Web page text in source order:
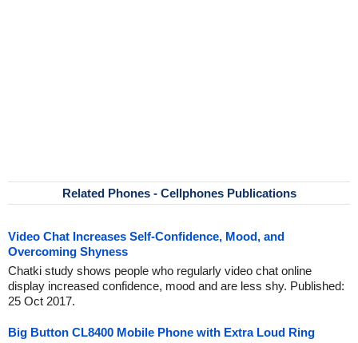
Related Phones - Cellphones Publications
Video Chat Increases Self-Confidence, Mood, and
Overcoming Shyness
Chatki study shows people who regularly video chat online
display increased confidence, mood and are less shy. Published:
25 Oct 2017.
Big Button CL8400 Mobile Phone with Extra Loud Ring